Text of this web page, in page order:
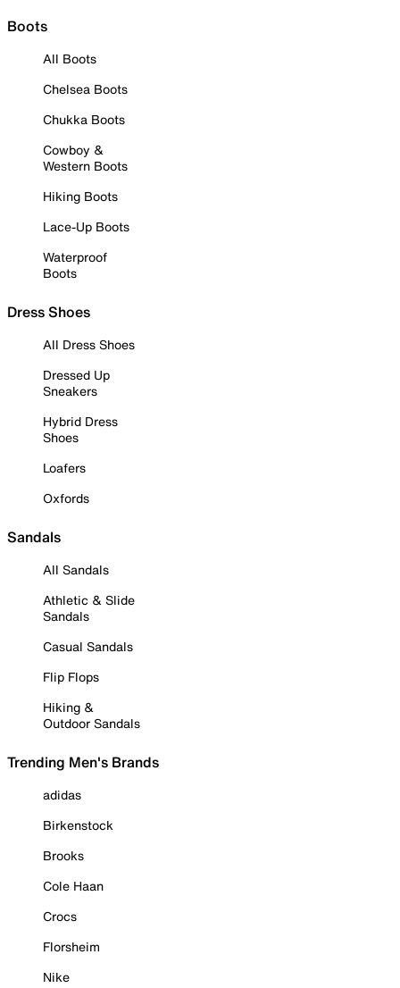
Boots
All Boots
Chelsea Boots
Chukka Boots
Cowboy &
Western Boots
Hiking Boots
Lace-Up Boots
Waterproof
Boots
Dress Shoes
All Dress Shoes
Dressed Up
Sneakers
Hybrid Dress
Shoes
Loafers
Oxfords
Sandals
All Sandals
Athletic & Slide
Sandals
Casual Sandals
Flip Flops
Hiking &
Outdoor Sandals
Trending Men's Brands
adidas
Birkenstock
Brooks
Cole Haan
Crocs
Florsheim
Nike